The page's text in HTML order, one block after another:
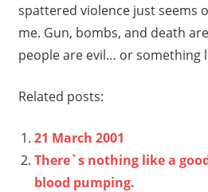
spattered violence just seems
me. Gun, bombs, and death
people are evil… or something
Related posts:
21 March 2001
There`s nothing like a
blood pumping.